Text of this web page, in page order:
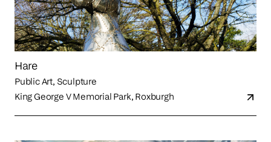
Hare
Public Art, Sculpture
King George V Memorial Park, Roxburgh